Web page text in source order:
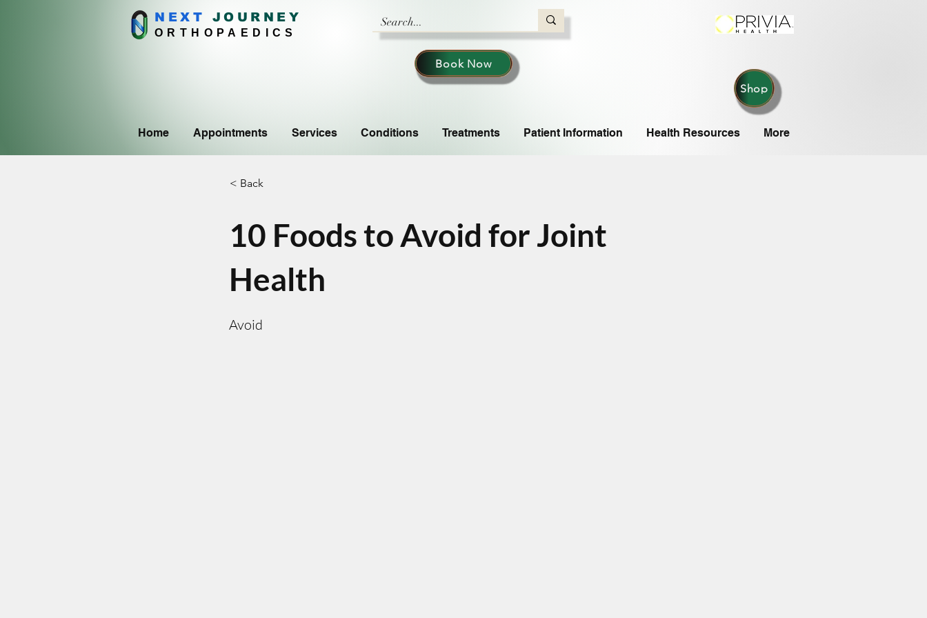
NEXT J OURNEY
ORTHOPAEDICS
Shop
Home Appointments Services Conditions Treatments Patient Information Health Resources More
Book Now
< Back
10 Foods to Avoid for Joint
Health
Avoid